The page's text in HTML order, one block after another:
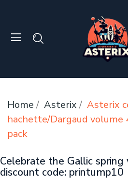
Home Asterix
Asterix
hachette/Dargaud
pack
Celebrate the Gallic
discount code: printump10